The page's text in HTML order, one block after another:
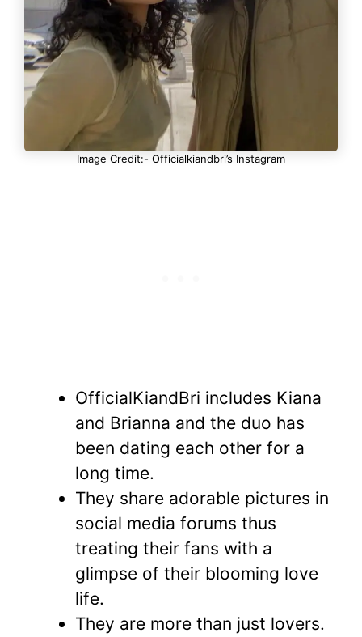
Image Credit:- Officialkiandbri’s Instagram
OfficialKiandBri includes Kiana
and Brianna and the duo has
been dating each other for a
long time.
They share adorable pictures in
social media forums thus
treating their fans with a
glimpse of their blooming love
life.
They are more than just lovers.